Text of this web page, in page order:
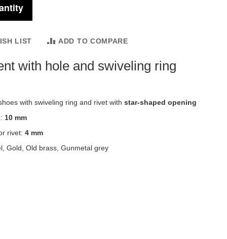
LIST ADD TO COMPARE
with hole and swiveling ring
with swiveling ring and rivet with star-shaped opening
10 mm
rivet: 4 mm
Gold, Old brass, Gunmetal grey